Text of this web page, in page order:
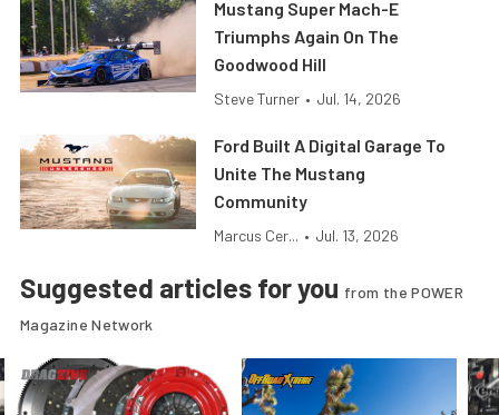
Mustang Super Mach-E
Triumphs Again On The
Goodwood Hill
Steve Turner • Jul. 14, 2026
Ford Built A Digital Garage To
Unite The Mustang
Community
Marcus Cer... • Jul. 13, 2026
Suggested articles for you from the POWER
Magazine Network